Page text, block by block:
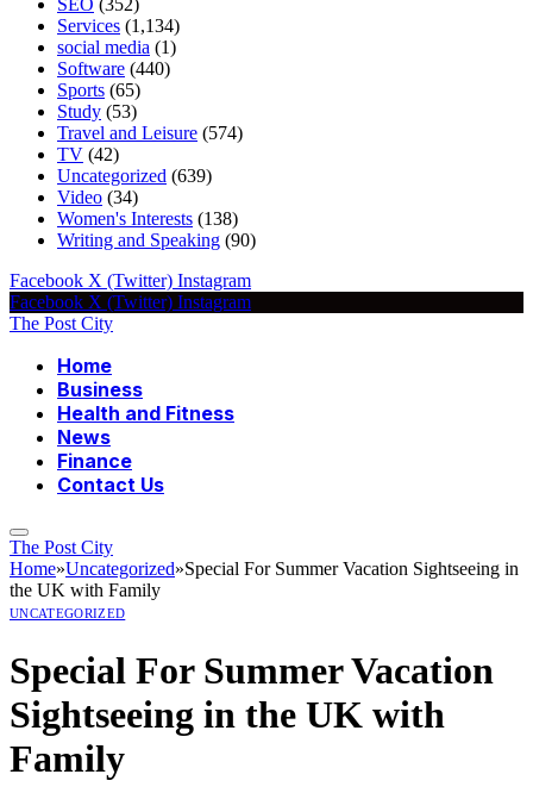
SEO (352)
Services (1,134)
social media (1)
Software (440)
Sports (65)
Study (53)
Travel and Leisure (574)
TV (42)
Uncategorized (639)
Video (34)
Women's Interests (138)
Writing and Speaking (90)
Facebook X (Twitter) Instagram
Facebook X (Twitter) Instagram
The Post City
Home
Business
Health and Fitness
News
Finance
Contact Us
The Post City
Home»Uncategorized»Special For Summer Vacation Sightseeing in
the UK with Family
UNCATEGORIZED
Special For Summer Vacation
Sightseeing in the UK with
Family